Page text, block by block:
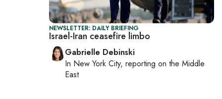
NEWSLETTER: DAILY BRIEFING
Israel-Iran ceasefire limbo
Gabrielle Debinski
In New York City, reporting onthe Middle
East